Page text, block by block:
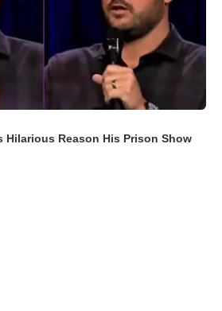
Hilarious Reason His Prison Show